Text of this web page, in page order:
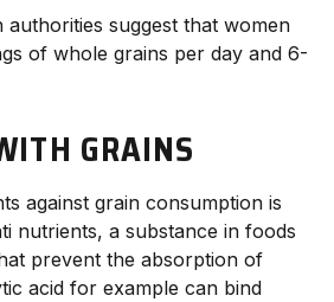
authorities suggest that women
of whole grains per day and 6-
GRAINS
against grain consumption is
nutrients, a substance in foods
prevent the absorption of
acid for example can bind